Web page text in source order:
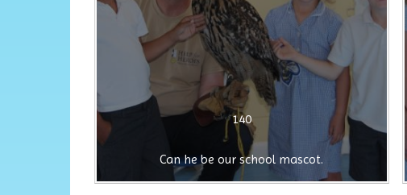
140
Can he be our school mascot.